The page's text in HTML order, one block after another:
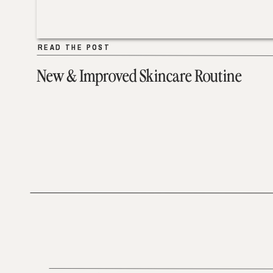
New & Improved Skincare Routine
READ THE POST
READ THE POST